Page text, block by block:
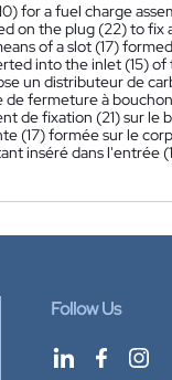
for a fuel charge
on the plug (22) to
of a slot (17)
into the inlet (15)
un distributeur de
fermeture à
de fixation (21) sur
(17) formée sur le
inséré dans l'entrée
Follow Us